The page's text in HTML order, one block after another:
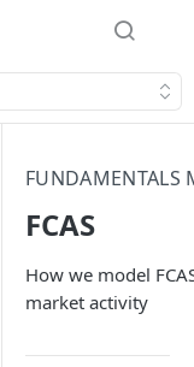
FUNDAMENTALS
FCAS
How we model
market activity